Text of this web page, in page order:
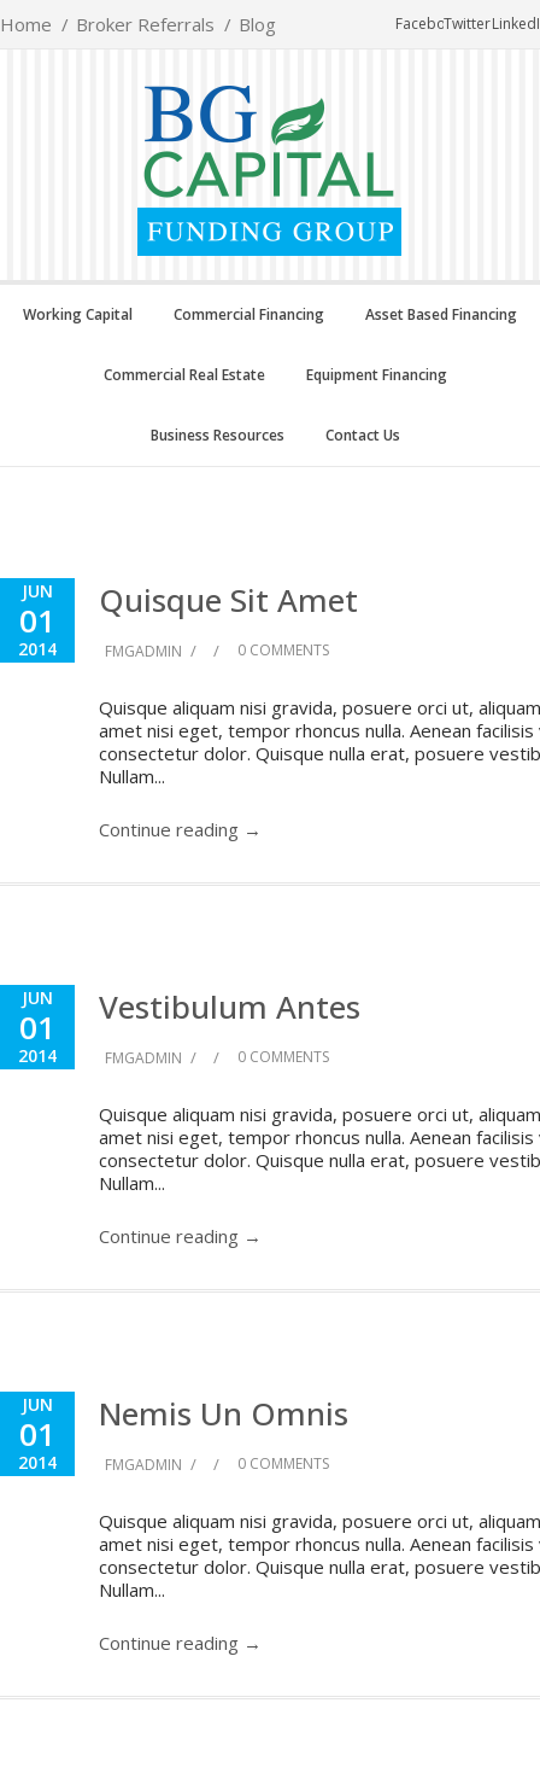
Home Broker Referrals Blog FacebookTwitter
Working Capital Commercial Financing Asset Based Financing
Commercial Real Estate Equipment Financing
Business Resources Contact Us
JUN
01
2014
Quisque Sit Amet
FMGADMIN / / 0 COMMENTS
Quisque aliquam nisi gravida, posuere orci ut,
amet nisi eget, tempor rhoncus nulla. Aenean
consectetur dolor. Quisque nulla erat, posuere
Nullam...
Continue reading →
JUN
01
2014
Vestibulum Antes
FMGADMIN / / 0 COMMENTS
Quisque aliquam nisi gravida, posuere orci ut,
amet nisi eget, tempor rhoncus nulla. Aenean
consectetur dolor. Quisque nulla erat, posuere
Nullam...
Continue reading →
JUN
01
2014
Nemis Un Omnis
FMGADMIN / / 0 COMMENTS
Quisque aliquam nisi gravida, posuere orci ut,
amet nisi eget, tempor rhoncus nulla. Aenean
consectetur dolor. Quisque nulla erat, posuere
Nullam...
Continue reading →